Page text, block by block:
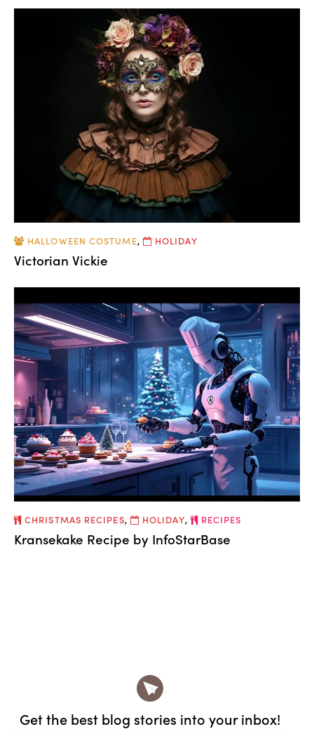
HALLOWEEN COSTUME, HOLIDAY
Victorian Vickie
CHRISTMAS RECIPES, HOLIDAY, RECIPES
Kransekake Recipe by InfoStarBase
Get the best blog stories into your inbox!